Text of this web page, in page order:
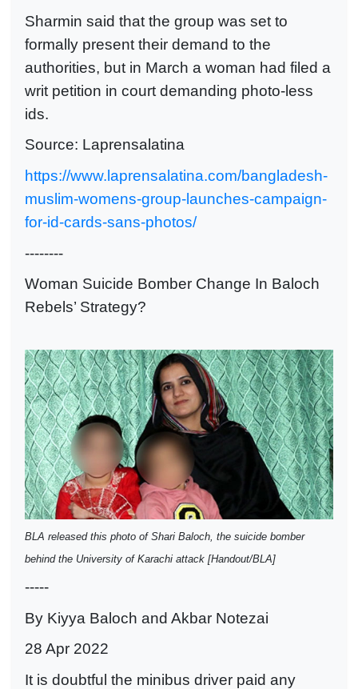
Sharmin said that the group was set to
formally present their demand to the
authorities, but in March a woman had filed a
writ petition in court demanding photo-less
ids.
Source: Laprensalatina
https://www.laprensalatina.com/bangladesh-
muslim-womens-group-launches-campaign-
for-id-cards-sans-photos/
--------
Woman Suicide Bomber Change In Baloch
Rebels’ Strategy?
BLA released this photo of Shari Baloch, the suicide bomber
behind the University of Karachi attack [Handout/BLA]
-----
By Kiyya Baloch and Akbar Notezai
28 Apr 2022
It is doubtful the minibus driver paid any